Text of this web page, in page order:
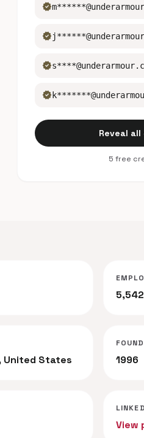
verified
verified
verified
verified
Reveal all
5 free
United States 1996
View